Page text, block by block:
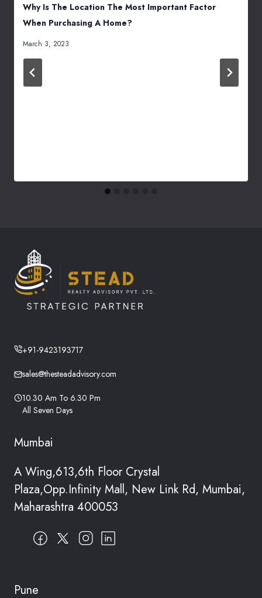
Why Is The Location The Most Important Factor
When Purchasing A Home?
March 3, 2023
+91-9423193717
sales@thesteadadvisory.com
10.30 Am To 6.30 Pm
All Seven Days
Mumbai
A Wing,613,6th Floor Crystal
Plaza,Opp.Infinity Mall, New Link Rd, Mumbai,
Maharashtra 400053
Pune